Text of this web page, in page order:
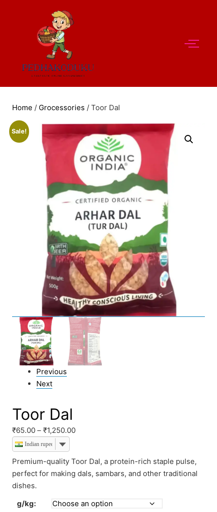
Home / Grocessories / Toor Dal
Sale!
Previous
Next
Toor Dal
₹65.00 – ₹1,250.00
Indian rupee
Premium-quality Toor Dal, a protein-rich staple pulse,
perfect for making dals, sambars, and other traditional
dishes.
g/kg: